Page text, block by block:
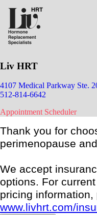
Liv HRT
4107 Medical Parkway Ste.
512-814-6642
Appointment Scheduler
Thank you for
perimenopause
We accept
options. For
pricing
www.livhrt.com/